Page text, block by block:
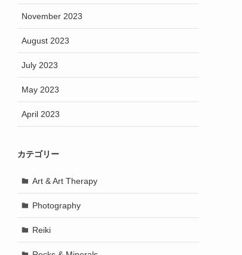
November 2023
August 2023
July 2023
May 2023
April 2023
カテゴリー
Art & Art Therapy
Photography
Reiki